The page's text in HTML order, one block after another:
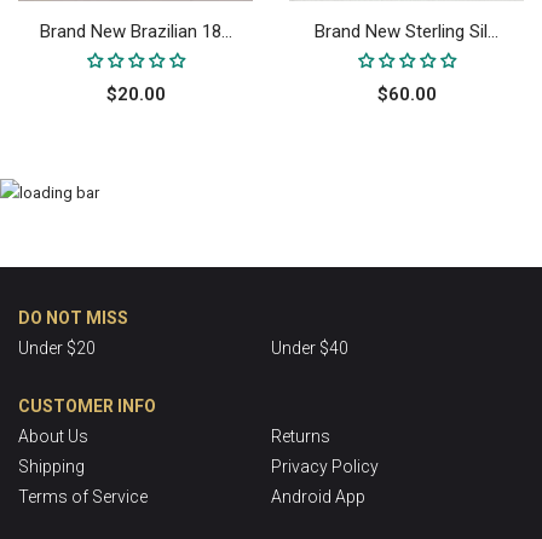
Brand New Brazilian 18...
$20.00
Brand New Sterling Sil...
$60.00
DO NOT MISS
Under $20
Under $40
CUSTOMER INFO
About Us
Returns
Shipping
Privacy Policy
Terms of Service
Android App